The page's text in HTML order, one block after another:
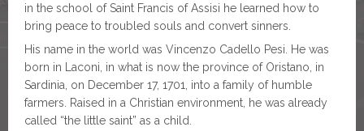
in the school of Saint Francis of Assisi he learned how to
bring peace to troubled souls and convert sinners.
His name in the world was Vincenzo Cadello Pesi. He was
born in Laconi, in what is now the province of Oristano, in
Sardinia, on December 17, 1701, into a family of humble
farmers. Raised in a Christian environment, he was already
called “the little saint” as a child.